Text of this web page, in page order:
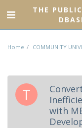
THE
Home COMMUNITY
with